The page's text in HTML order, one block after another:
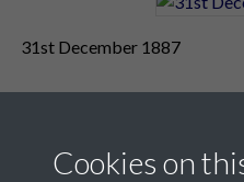
31st December 1887
Cookies on